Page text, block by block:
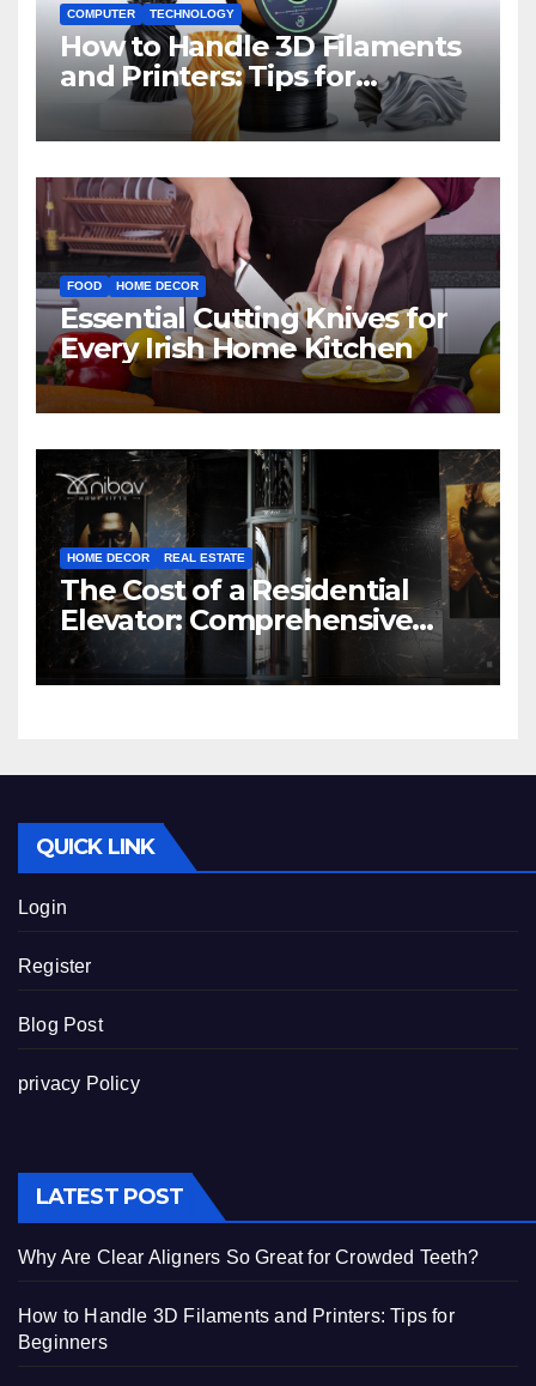
COMPUTER TECHNOLOGY
How to Handle 3D Filaments
and Printers: Tips for
Beginners
FOOD HOME DECOR
Essential Cutting Knives for
Every Irish Home Kitchen
HOME DECOR REAL ESTATE
The Cost of a Residential
Elevator: Comprehensive
Guide | Nibav Home Lifts
QUICK LINK
Login
Register
Blog Post
privacy Policy
LATEST POST
Why Are Clear Aligners So Great for Crowded Teeth?
How to Handle 3D Filaments and Printers: Tips for
Beginners